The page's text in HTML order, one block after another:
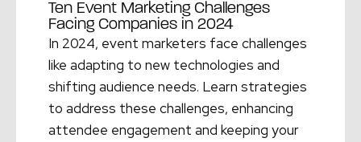
Ten Event Marketing Challenges
Facing Companies in 2024
In 2024, event marketers face challenges
like adapting to new technologies and
shifting audience needs. Learn strategies
to address these challenges, enhancing
attendee engagement and keeping your